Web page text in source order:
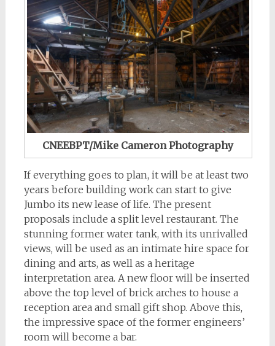
CNEEBPT/Mike Cameron Photography
If everything goes to plan, it will be at least two
years before building work can start to give
Jumbo its new lease of life. The present
proposals include a split level restaurant. The
stunning former water tank, with its unrivalled
views, will be used as an intimate hire space for
dining and arts, as well as a heritage
interpretation area. A new floor will be inserted
above the top level of brick arches to house a
reception area and small gift shop. Above this,
the impressive space of the former engineers’
room will become a bar.